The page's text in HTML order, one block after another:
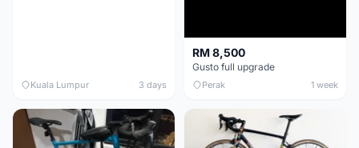
Kuala Lumpur 3 days
RM 8,500
Gusto full upgrade
Perak 1 week